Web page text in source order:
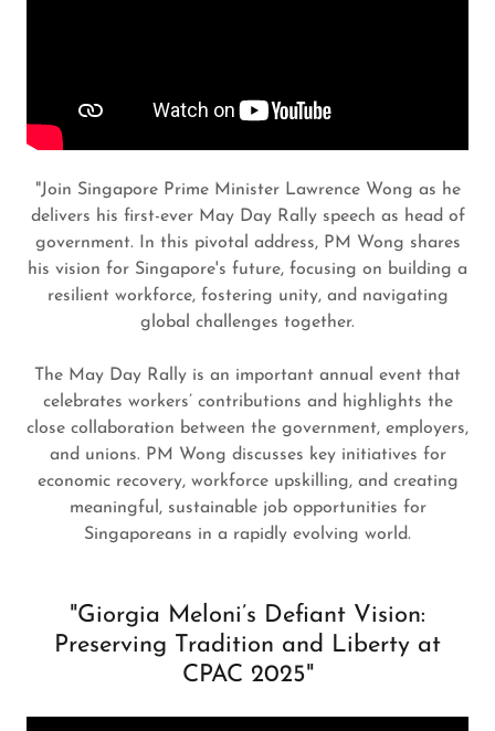
"Join Singapore Prime Minister Lawrence Wong as he
delivers his first-ever May Day Rally speech as head of
government. In this pivotal address, PM Wong shares
his vision for Singapore's future, focusing on building a
resilient workforce, fostering unity, and navigating
global challenges together.
The May Day Rally is an important annual event that
celebrates workers’ contributions and highlights the
close collaboration between the government, employers,
and unions. PM Wong discusses key initiatives for
economic recovery, workforce upskilling, and creating
meaningful, sustainable job opportunities for
Singaporeans in a rapidly evolving world.
"Giorgia Meloni’s Defiant Vision:
Preserving Tradition and Liberty at
CPAC 2025"